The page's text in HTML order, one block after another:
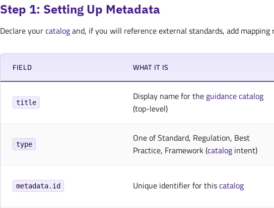
Step 1: Setting Up Metadata
Declare yourcatalogand, if you will reference external standards, add mapping
FIELD WHAT IT IS
title Display name for theguidancecatalog
(top-level)
type
One of Standard, Regulation, Best
Practice, Framework (catalogintent)
metadata.id Unique identifier for thiscatalog